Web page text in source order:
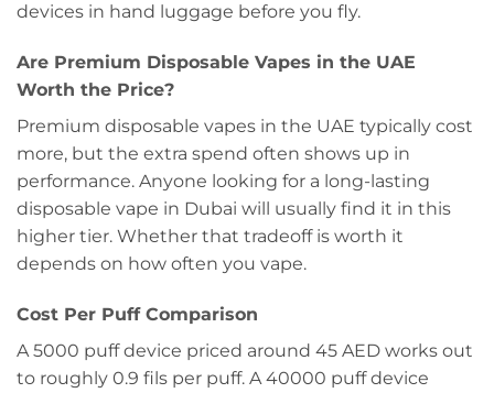
devices in hand luggage before you fly.
Are Premium Disposable Vapes in the UAE
Worth the Price?
Premium disposable vapes in the UAE typically cost
more, but the extra spend often shows up in
performance. Anyone looking for a long-lasting
disposable vape in Dubai will usually find it in this
higher tier. Whether that tradeoff is worth it
depends on how often you vape.
Cost Per Puff Comparison
A 5000 puff device priced around 45 AED works out
to roughly 0.9 fils per puff. A 40000 puff device